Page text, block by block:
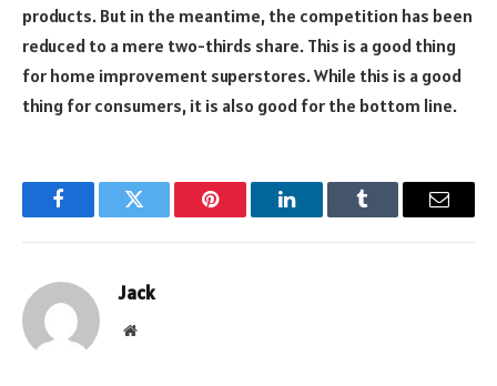
products. But in the meantime, the competition has been
reduced to a mere two-thirds share. This is a good thing
for home improvement superstores. While this is a good
thing for consumers, it is also good for the bottom line.
FacebookTwitter Pinterest LinkedInTumblr Email
Jack
Website